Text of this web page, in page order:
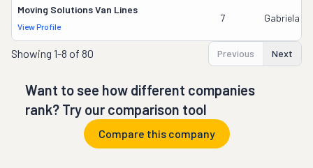
Moving Solutions Van Lines
View Profile
7 Gabriela
Showing 1-8 of 80 Previous Next
Want to see how different companies
rank? Try our comparison tool
Compare this company